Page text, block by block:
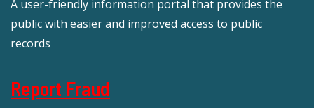
A user-friendly information portal that provides the
public with easier and improved access to public
records
Report Fraud